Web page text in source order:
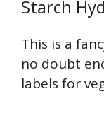
Starch
This is a
no doubt
labels for